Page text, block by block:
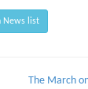
News list
The March